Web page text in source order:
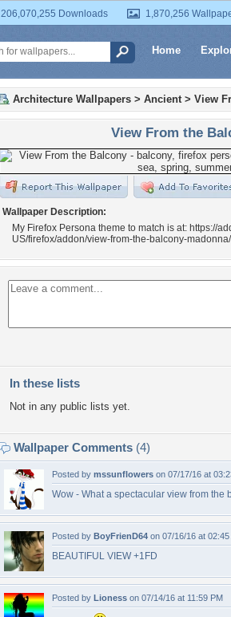
206,070,255 Downloads 1,870,256
Home
Architecture Wallpapers > Ancient> View
View From the
Wallpaper Description:
My Firefox Persona theme to match is at: https://
US/firefox/addon/view-from-the-balcony-madonna/
In these lists
Not in any public lists yet.
Wallpaper Comments (4)
Posted by mssunflowers on 07/17/16 at
Wow - What a spectacular view from the
Posted by BoyFrienD64 on 07/16/16 at 02:45
BEAUTIFUL VIEW +1FD
Posted by Lioness on 07/14/16 at 11:59 PM